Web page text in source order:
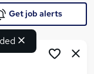
Get job alerts